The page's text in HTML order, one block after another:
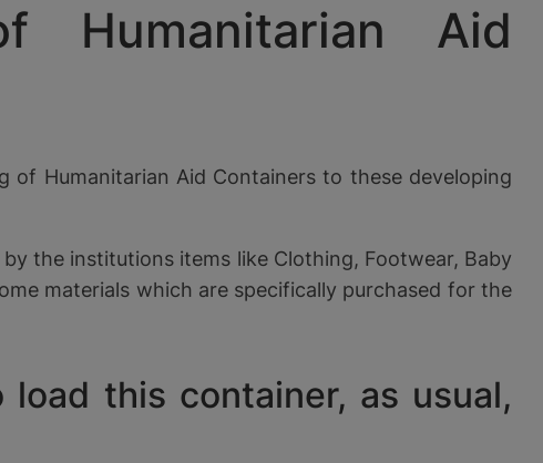
Humanitarian Aid
of Humanitarian Aid Containers to these developing
the institutions items like Clothing, Footwear, Baby
materials which are specifically purchased for the
this container, as usual,